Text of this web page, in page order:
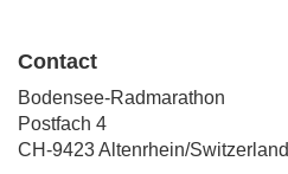
Contact
Bodensee-Radmarathon
Postfach 4
CH-9423 Altenrhein/Switzerland